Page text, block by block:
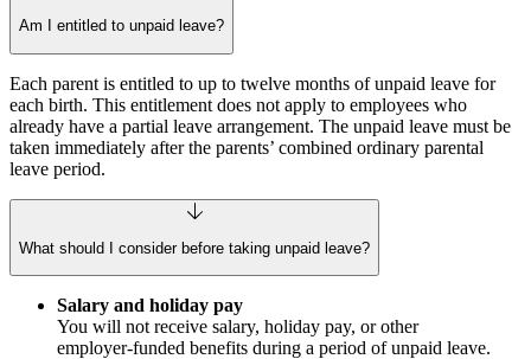
Am I entitled to unpaid leave?
Each parent is entitled to up to twelve months of unpaid leave for
each birth. This entitlement does not apply to employees who
already have a partial leave arrangement. The unpaid leave must be
taken immediately after the parents’ combined ordinary parental
leave period.
What should I consider before taking unpaid leave?
Salary and holiday pay
You will not receive salary, holiday pay, or other
employer‑funded benefits during a period of unpaid leave.